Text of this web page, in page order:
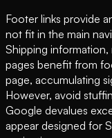
Footer links provide
not fit in the main
Shipping
pages benefit from
page, accumulating
However, avoid
Google devalues
appear designed for